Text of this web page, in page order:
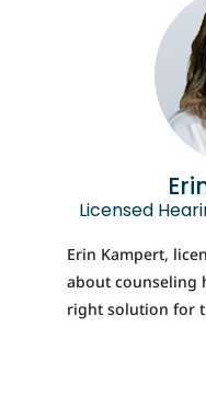
Licensed
Erin Kampert,
about counseling
right solution for